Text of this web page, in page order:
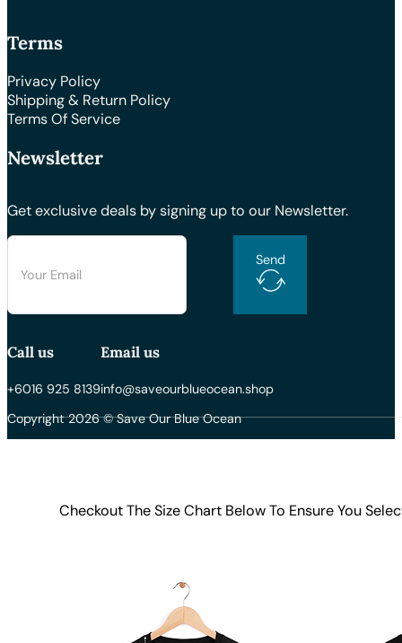
Terms
Privacy Policy
Shipping & Return Policy
Terms Of Service
Newsletter
Get exclusive deals by signing up to our Newsletter.
Send
Call us
+6016 925 8139
Email us
info@saveourblueocean.shop
Copyright 2026 © Save Our Blue Ocean
Checkout The Size Chart Below To Ensure You